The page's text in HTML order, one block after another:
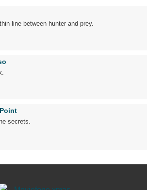
line between hunter and prey.
secrets.